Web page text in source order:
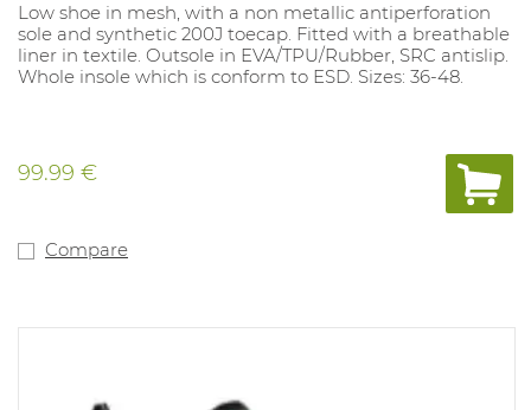
Low shoe in mesh, with a non metallic antiperforation
sole and synthetic 200J toecap. Fitted with a breathable
liner in textile. Outsole in EVA/TPU/Rubber, SRC antislip.
Whole insole which is conform to ESD. Sizes: 36-48.
99.99 €
Compare